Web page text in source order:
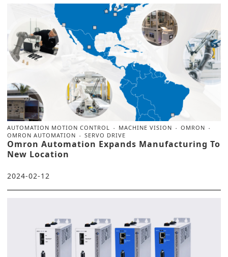
AUTOMATION MOTION CONTROL MACHINE VISION
OMRON
OMRON AUTOMATION
SERVO DRIVE
Omron Automation Expands Manufacturing To
New Location
2024-02-12